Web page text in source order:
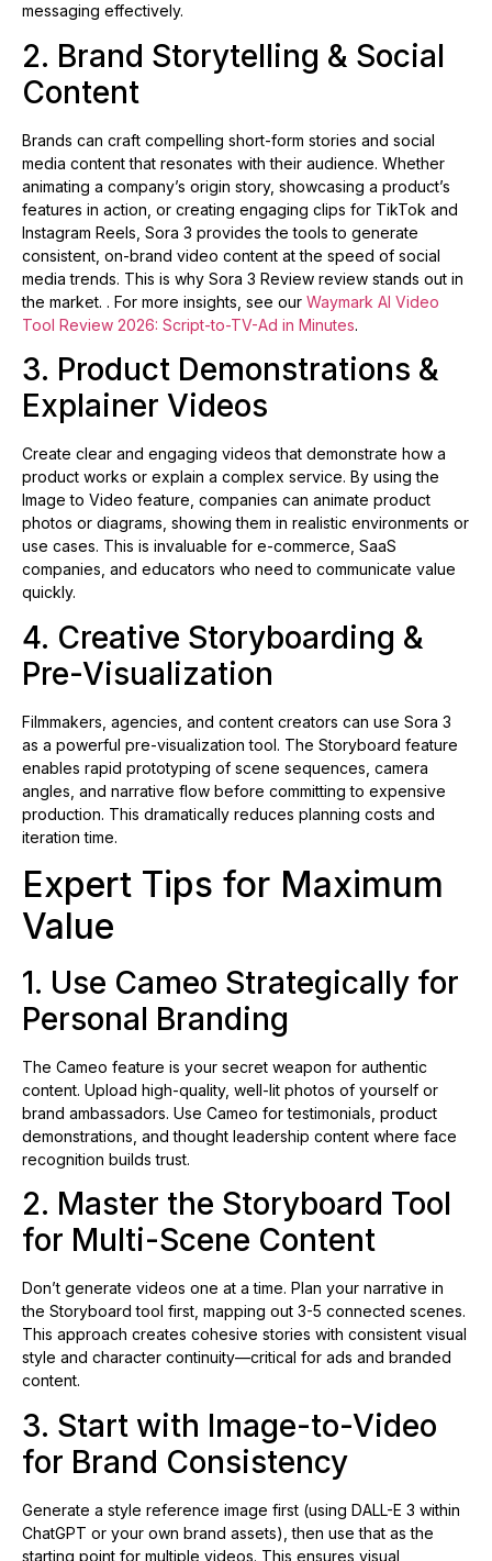
messaging effectively.
2. Brand Storytelling & Social
Content
Brands can craft compelling short-form stories and social
media content that resonates with their audience. Whether
animating a company’s origin story, showcasing a product’s
features in action, or creating engaging clips for TikTok and
Instagram Reels, Sora 3 provides the tools to generate
consistent, on-brand video content at the speed of social
media trends. This is why Sora 3 Review review stands out in
the market. . For more insights, see our Waymark AI Video
Tool Review 2026: Script-to-TV-Ad in Minutes.
3. Product Demonstrations &
Explainer Videos
Create clear and engaging videos that demonstrate how a
product works or explain a complex service. By using the
Image to Video feature, companies can animate product
photos or diagrams, showing them in realistic environments or
use cases. This is invaluable for e-commerce, SaaS
companies, and educators who need to communicate value
quickly.
4. Creative Storyboarding &
Pre-Visualization
Filmmakers, agencies, and content creators can use Sora 3
as a powerful pre-visualization tool. The Storyboard feature
enables rapid prototyping of scene sequences, camera
angles, and narrative flow before committing to expensive
production. This dramatically reduces planning costs and
iteration time.
Expert Tips for Maximum
Value
1. Use Cameo Strategically for
Personal Branding
The Cameo feature is your secret weapon for authentic
content. Upload high-quality, well-lit photos of yourself or
brand ambassadors. Use Cameo for testimonials, product
demonstrations, and thought leadership content where face
recognition builds trust.
2. Master the Storyboard Tool
for Multi-Scene Content
Don’t generate videos one at a time. Plan your narrative in
the Storyboard tool first, mapping out 3-5 connected scenes.
This approach creates cohesive stories with consistent visual
style and character continuity—critical for ads and branded
content.
3. Start with Image-to-Video
for Brand Consistency
Generate a style reference image first (using DALL-E 3 within
ChatGPT or your own brand assets), then use that as the
starting point for multiple videos. This ensures visual